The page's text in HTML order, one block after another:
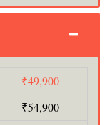
₹49,900
₹54,900